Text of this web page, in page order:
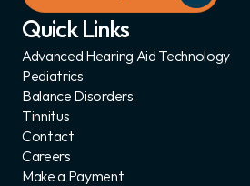
Quick Links
Advanced Hearing Aid Technology
Pediatrics
Balance Disorders
Tinnitus
Contact
Careers
Make a Payment